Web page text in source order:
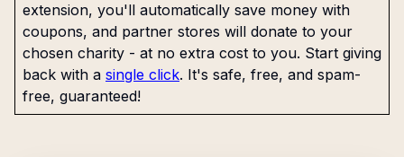
extension, you'll automatically save money with
coupons, and partner stores will donate to your
chosen charity - at no extra cost to you. Start giving
back with a single click. It's safe, free, and spam-
free, guaranteed!